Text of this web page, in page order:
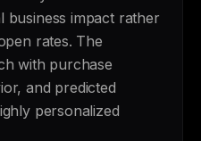
business impact rather
rates. The
with purchase
and predicted
personalized